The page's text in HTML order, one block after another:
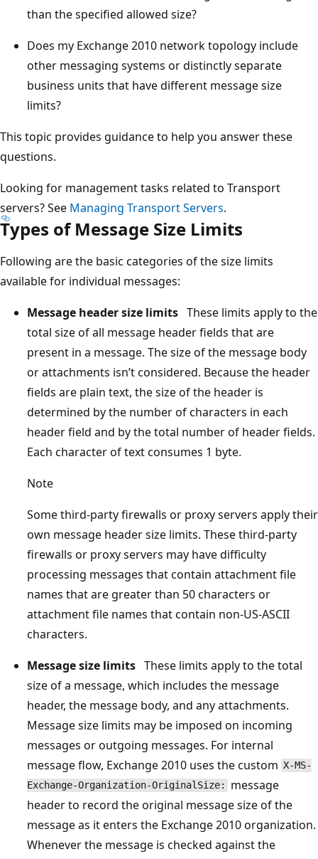
than the specified allowed size?
Does my Exchange 2010 network topology include
other messaging systems or distinctly separate
business units that have different message size
limits?
This topic provides guidance to help you answer these
questions.
Looking for management tasks related to Transport
servers? See Managing Transport Servers.
Types of Message Size Limits
Following are the basic categories of the size limits
available for individual messages:
Message header size limits These limits apply to the
total size of all message header fields that are
present in a message. The size of the message body
or attachments isn’t considered. Because the header
fields are plain text, the size of the header is
determined by the number of characters in each
header field and by the total number of header fields.
Each character of text consumes 1 byte.
Note
Some third-party firewalls or proxy servers apply their
own message header size limits. These third-party
firewalls or proxy servers may have difficulty
processing messages that contain attachment file
names that are greater than 50 characters or
attachment file names that contain non-US-ASCII
characters.
Message size limits These limits apply to the total
size of a message, which includes the message
header, the message body, and any attachments.
Message size limits may be imposed on incoming
messages or outgoing messages. For internal
message flow, Exchange 2010 uses the custom X-MS-
Exchange-Organization-OriginalSize:
message
header to record the original message size of the
message as it enters the Exchange 2010 organization.
Whenever the message is checked against the